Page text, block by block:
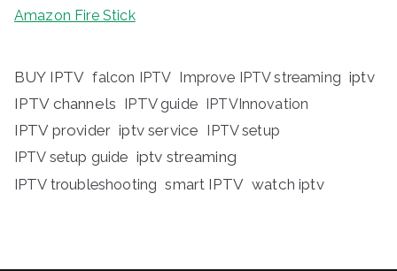
Amazon Fire Stick
BUY IPTV falcon IPTV Improve IPTV streaming iptv
IPTV channels IPTV guide IPTVInnovation
IPTV provider iptv service IPTV setup
IPTV setup guide iptv streaming
IPTV troubleshooting smart IPTV watch iptv